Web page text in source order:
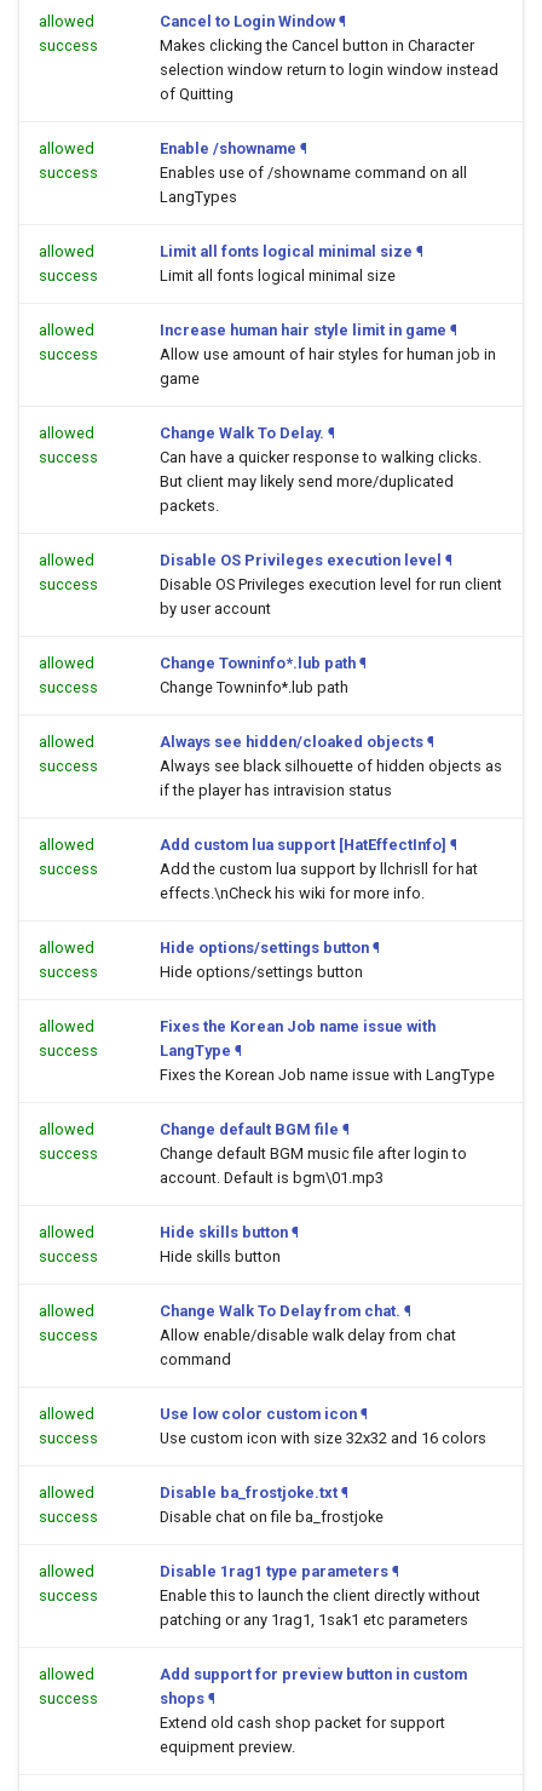
allowed
success
Cancel to Login Window ¶
Makes clicking the Cancel button in Character
selection window return to login window instead
of Quitting
allowed
success
Enable /showname ¶
Enables use of /showname command on all
LangTypes
allowed
success
Limit all fonts logical minimal size ¶
Limit all fonts logical minimal size
allowed
success
Increase human hair style limit in game ¶
Allow use amount of hair styles for human job in
game
allowed
success
Change Walk To Delay. ¶
Can have a quicker response to walking clicks.
But client may likely send more/duplicated
packets.
allowed
success
Disable OS Privileges execution level ¶
Disable OS Privileges execution level for run client
by user account
allowed
success
Change Towninfo*.lub path ¶
Change Towninfo*.lub path
allowed
success
Always see hidden/cloaked objects ¶
Always see black silhouette of hidden objects as
if the player has intravision status
allowed
success
Add custom lua support [HatEffectInfo] ¶
Add the custom lua support by llchrisll for hat
effects.\nCheck his wiki for more info.
allowed
success
Hide options/settings button ¶
Hide options/settings button
allowed
success
Fixes the Korean Job name issue with
LangType ¶
Fixes the Korean Job name issue with LangType
allowed
success
Change default BGM file ¶
Change default BGM music file after login to
account. Default is bgm\01.mp3
allowed
success
Hide skills button ¶
Hide skills button
allowed
success
Change Walk To Delay from chat. ¶
Allow enable/disable walk delay from chat
command
allowed
success
Use low color custom icon ¶
Use custom icon with size 32x32 and 16 colors
allowed
success
Disable ba_frostjoke.txt ¶
Disable chat on file ba_frostjoke
allowed
success
Disable 1rag1 type parameters ¶
Enable this to launch the client directly without
patching or any 1rag1, 1sak1 etc parameters
allowed
success
Add support for preview button in custom
shops ¶
Extend old cash shop packet for support
equipment preview.